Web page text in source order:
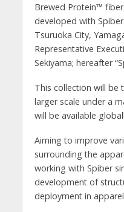
Brewed Protein™️
developed with
Tsuruoka City,
Representative
Sekiyama; hereafter
This collection will be
larger scale under a
will be available
Aiming to improve
surrounding the
working with Spiber
development of
deployment in